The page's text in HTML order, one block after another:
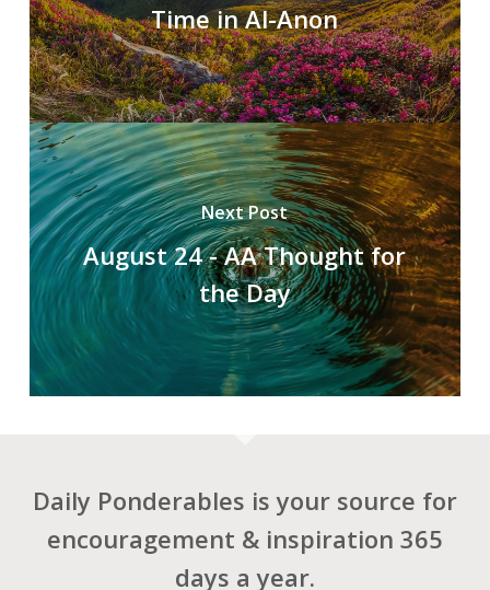
Time in Al-Anon
Next Post
August 24 - AA Thought for
the Day
Daily Ponderables is your source for
encouragement & inspiration 365
days a year.